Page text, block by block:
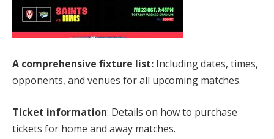
A comprehensive fixture list: Including dates, times,
opponents, and venues for all upcoming matches.
Ticket information: Details on how to purchase
tickets for home and away matches.